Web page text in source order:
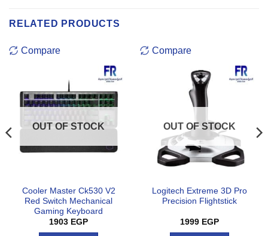
RELATED PRODUCTS
Compare
OUT OF STOCK
Cooler Master Ck530 V2
Red Switch Mechanical
Gaming Keyboard
1903 EGP
Compare
OUT OF STOCK
Logitech Extreme 3D Pro
Precision Flightstick
1999 EGP